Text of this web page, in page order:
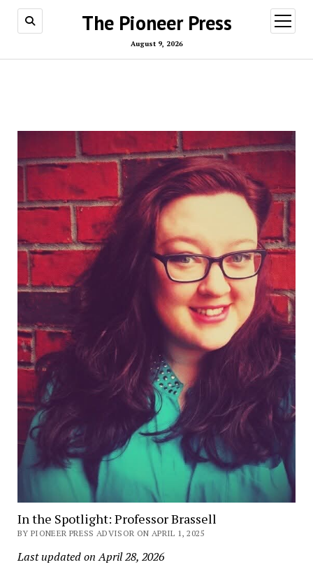
The Pioneer Press
August 9, 2026
open
menu
In the Spotlight: Professor Brassell
BY PIONEER PRESS ADVISOR ON APRIL 1, 2025
Last updated on April 28, 2026